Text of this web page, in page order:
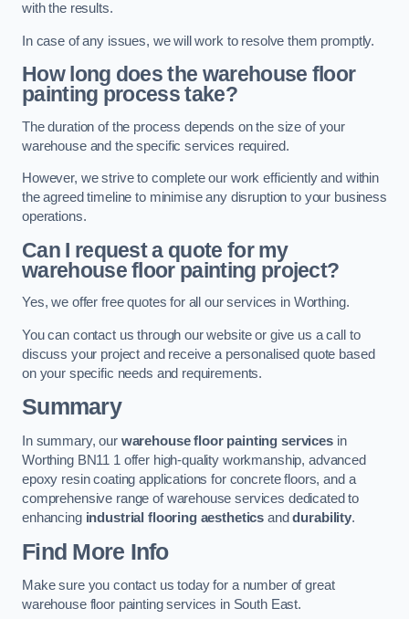
with the results.
In case of any issues, we will work to resolve them promptly.
How long does the warehouse floor
painting process take?
The duration of the process depends on the size of your
warehouse and the specific services required.
However, we strive to complete our work efficiently and within
the agreed timeline to minimise any disruption to your business
operations.
Can I request a quote for my
warehouse floor painting project?
Yes, we offer free quotes for all our services in Worthing.
You can contact us through our website or give us a call to
discuss your project and receive a personalised quote based
on your specific needs and requirements.
Summary
In summary, our warehouse floor painting servicesin
Worthing BN11 1 offer high-quality workmanship, advanced
epoxy resin coating applications for concrete floors, and a
comprehensive range of warehouse services dedicated to
enhancing industrial flooring aesthetics anddurability.
Find More Info
Make sure you contact us today for a number of great
warehouse floor painting services in South East.